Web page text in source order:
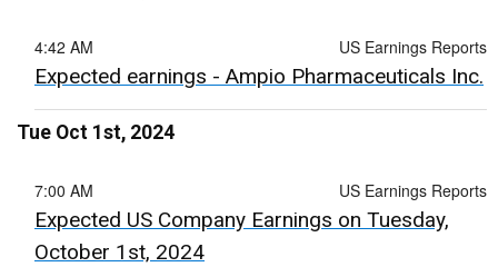
US Earnings Reports
4:42 AM
Expected earnings - Ampio Pharmaceuticals Inc.
Tue Oct 1st, 2024
US Earnings Reports
7:00 AM
Expected US Company Earnings on Tuesday,
October 1st, 2024